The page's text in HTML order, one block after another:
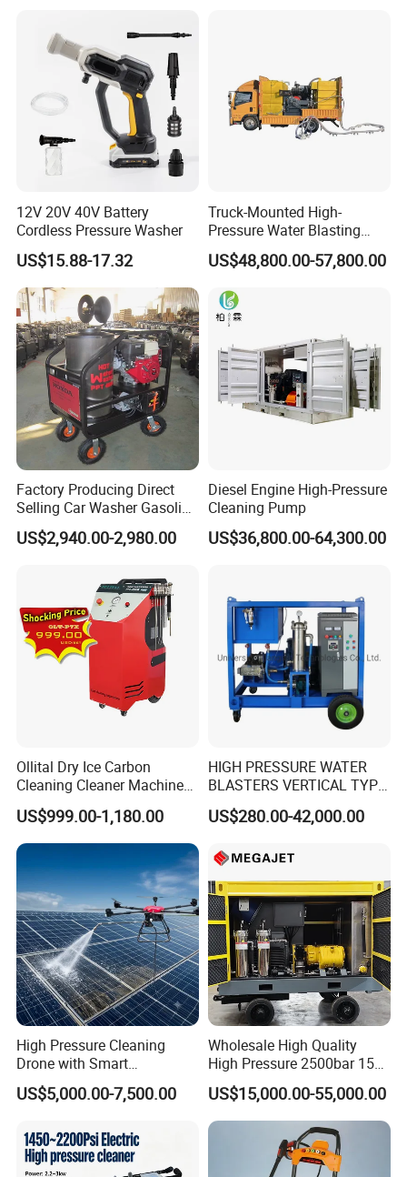
12V 20V 40V Battery
Cordless Pressure Washer
US$15.88-17.32
Truck-Mounted High-
Pressure Water Blasting
Machine
US$48,800.00-57,800.00
Factory Producing Direct
Selling Car Washer Gasoline
Adjust Pressure Hot Water
High Pressure Washer
US$2,940.00-2,980.00
Diesel Engine High-Pressure
Cleaning Pump
US$36,800.00-64,300.00
Ollital Dry Ice Carbon
Cleaning Cleaner Machine
Dry Ice Blasting Machine
US$999.00-1,180.00
HIGH PRESSURE WATER
BLASTERS VERTICAL TYPE
MODEL 1100BAR-
29007BAR
US$280.00-42,000.00
High Pressure Cleaning
Drone with Smart
Navigation for Glass and
Facade Maintenance
US$5,000.00-7,500.00
Wholesale High Quality
High Pressure 2500bar 15L
Water Pump for Marine
Cleaning
US$15,000.00-55,000.00